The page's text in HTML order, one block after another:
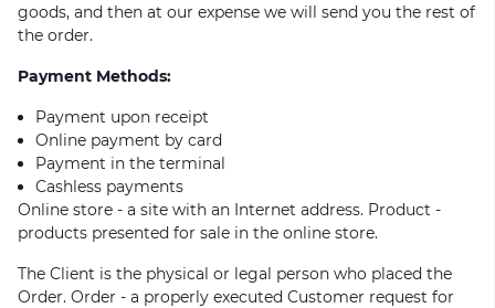
goods, and then at our expense we will send you the rest of
the order.
Payment Methods:
Payment upon receipt
Online payment by card
Payment in the terminal
Cashless payments
Online store - a site with an Internet address. Product -
products presented for sale in the online store.
The Client is the physical or legal person who placed the
Order. Order - a properly executed Customer request for